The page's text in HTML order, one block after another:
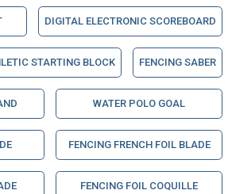
DIGITAL ELECTRONIC SCOREBOARD
STARTING BLOCK FENCING SABER
WATER POLO GOAL
FENCING FRENCH FOIL BLADE
FENCING FOIL COQUILLE